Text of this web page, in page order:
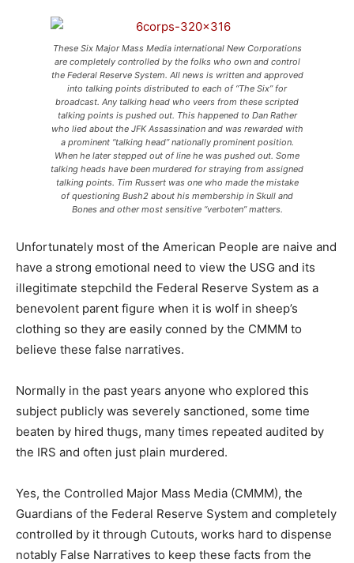
These Six Major Mass Media international New Corporations
are completely controlled by the folks who own and control
the Federal Reserve System. All news is written and approved
into talking points distributed to each of “The Six” for
broadcast. Any talking head who veers from these scripted
talking points is pushed out. This happened to Dan Rather
who lied about the JFK Assassination and was rewarded with
a prominent “talking head” nationally prominent position.
When he later stepped out of line he was pushed out. Some
talking heads have been murdered for straying from assigned
talking points. Tim Russert was one who made the mistake
of questioning Bush2 about his membership in Skull and
Bones and other most sensitive “verboten” matters.
Unfortunately most of the American People are naive and
have a strong emotional need to view the USG and its
illegitimate stepchild the Federal Reserve System as a
benevolent parent figure when it is wolf in sheep’s
clothing so they are easily conned by the CMMM to
believe these false narratives.
Normally in the past years anyone who explored this
subject publicly was severely sanctioned, some time
beaten by hired thugs, many times repeated audited by
the IRS and often just plain murdered.
Yes, the Controlled Major Mass Media (CMMM), the
Guardians of the Federal Reserve System and completely
controlled by it through Cutouts, works hard to dispense
notably False Narratives to keep these facts from the